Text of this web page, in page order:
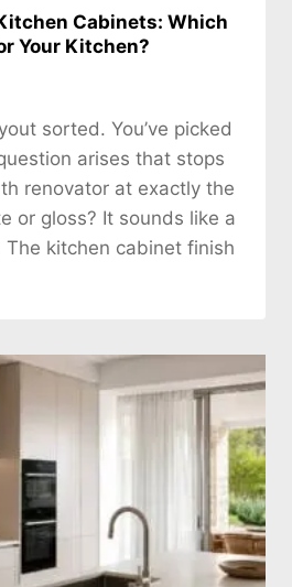
Cabinets: Which
Your Kitchen?
sorted. You’ve picked
arises that stops
renovator at exactly the
or gloss? It sounds like a
The kitchen cabinet finish